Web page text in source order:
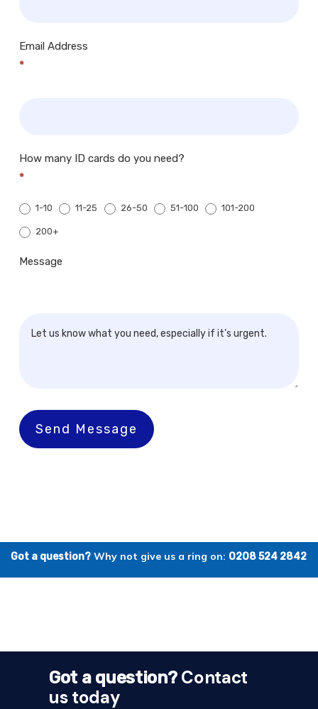
Email Address
*
How many ID cards do you need?
*
1-10 11-25 26-50 51-100 101-200
200+
Message
Send Message
Got a question? Why not give us a ring on: 0208 524 2842
Got a question?Contact
us today